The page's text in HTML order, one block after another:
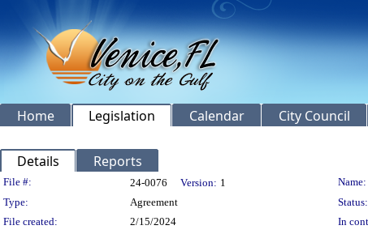
Home Legislation Calendar City Council
Details Reports
Legislation Details
File #: 24-0076 Version: 1 Name:
Type:
Agreement Status:
File created:
2/15/2024 In